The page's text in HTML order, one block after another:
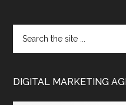
DIGITAL MARKETING